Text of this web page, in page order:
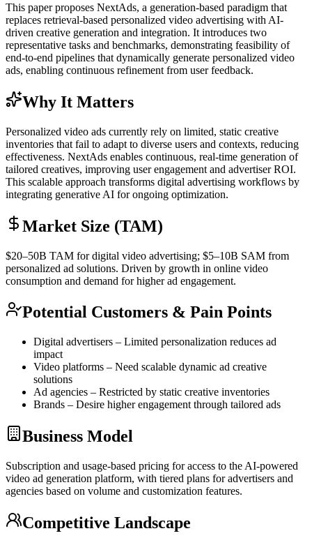
This paper proposes NextAds, a generation-based paradigm that
replaces retrieval-based personalized video advertising with AI-
driven creative generation and integration. It introduces two
representative tasks and benchmarks, demonstrating feasibility of
end-to-end pipelines that dynamically generate personalized video
ads, enabling continuous refinement from user feedback.
Why It Matters
Personalized video ads currently rely on limited, static creative
inventories that fail to adapt to diverse users and contexts, reducing
effectiveness. NextAds enables continuous, real-time generation of
tailored creatives, improving user engagement and advertiser ROI.
This scalable approach transforms digital advertising workflows by
integrating generative AI for ongoing optimization.
Market Size (TAM)
$20–50B TAM for digital video advertising; $5–10B SAM from
personalized ad solutions. Driven by growth in online video
consumption and demand for higher ad engagement.
Potential Customers & Pain Points
Digital advertisers – Limited personalization reduces ad
impact
Video platforms – Need scalable dynamic ad creative
solutions
Ad agencies – Restricted by static creative inventories
Brands – Desire higher engagement through tailored ads
Business Model
Subscription and usage-based pricing for access to the AI-powered
video ad generation platform, with tiered plans for advertisers and
agencies based on volume and customization features.
Competitive Landscape